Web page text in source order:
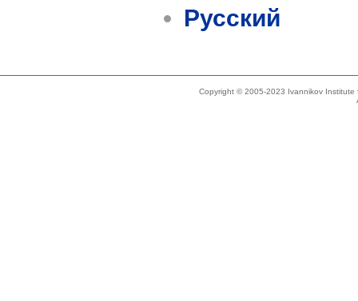
Русский
Copyright © 2005-2023 Ivannikov Institute